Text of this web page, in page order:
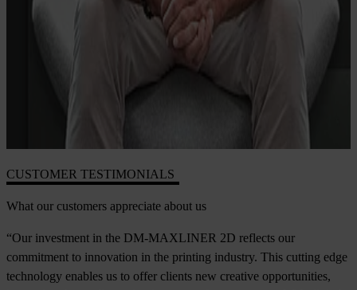
CUSTOMER TESTIMONIALS
What our customers appreciate about us
“Our investment in the DM-MAXLINER 2D reflects our
commitment to innovation in the printing industry. This cutting edge
technology enables us to offer clients new creative opportunities,